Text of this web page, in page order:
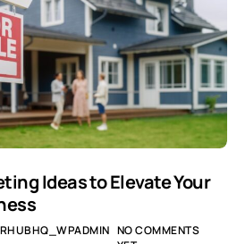
Ideas to Elevate Your
NO COMMENTS